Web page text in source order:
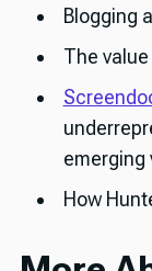
Blogging
The
emerging
How